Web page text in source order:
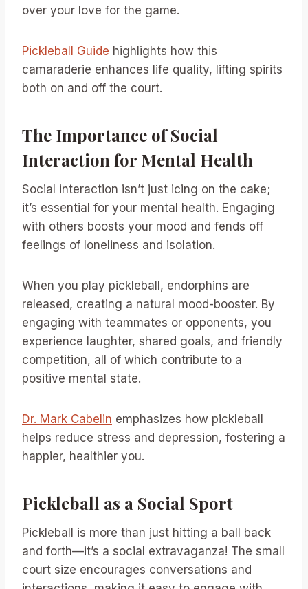
over your love for the game.
Pickleball Guide highlights how this
camaraderie enhances life quality, lifting spirits
both on and off the court.
The Importance of Social
Interaction for Mental Health
Social interaction isn’t just icing on the cake;
it’s essential for your mental health. Engaging
with others boosts your mood and fends off
feelings of loneliness and isolation.
When you play pickleball, endorphins are
released, creating a natural mood-booster. By
engaging with teammates or opponents, you
experience laughter, shared goals, and friendly
competition, all of which contribute to a
positive mental state.
Dr. Mark Cabelin emphasizes how pickleball
helps reduce stress and depression, fostering a
happier, healthier you.
Pickleball as a Social Sport
Pickleball is more than just hitting a ball back
and forth—it’s a social extravaganza! The small
court size encourages conversations and